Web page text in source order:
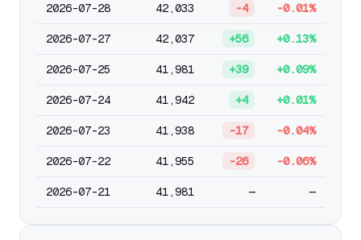
2026-07-28 42,033 -4 -0.01%
2026-07-27 42,037 +56 +0.13%
2026-07-25 41,981 +39 +0.09%
2026-07-24 41,942 +4 +0.01%
2026-07-23 41,938 -17 -0.04%
2026-07-22 41,955 -26 -0.06%
2026-07-21 41,981 — —